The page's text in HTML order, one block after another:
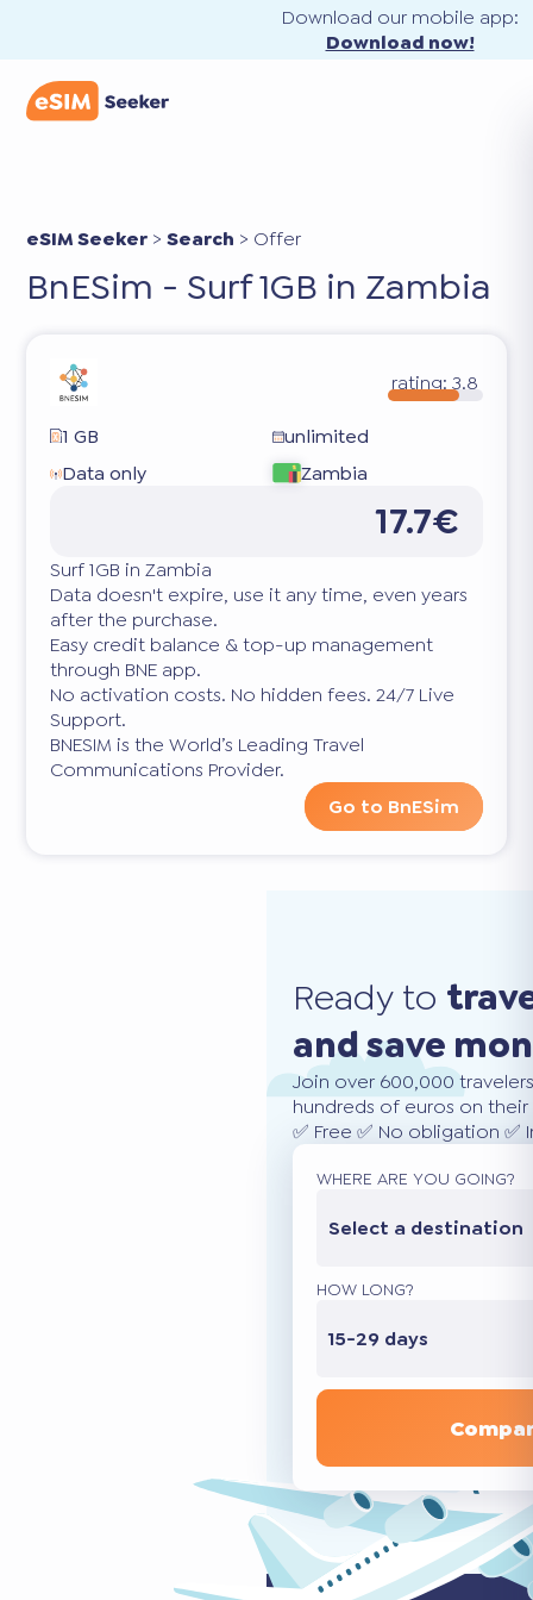
Download our mobile app:
Download now!
eSIM Seeker >Search > Offer
BnESim - Surf 1GB in Zambia
rating: 3.8
1 GB
unlimited
Data only
Zambia
17.7€
Surf 1GB in Zambia
Data doesn't expire, use it any time, even years
after the purchase.
Easy credit balance & top-up management
through BNE app.
No activation costs. No hidden fees. 24/7 Live
Support.
BNESIM is the World’s Leading Travel
Communications Provider.
Go to BnESim
Ready to
and save
Join over 600,000
hundreds of euros on
✅ Free ✅ No obligation
WHERE ARE YOU GOING?
Select a destination
HOW LONG?
15-29 days